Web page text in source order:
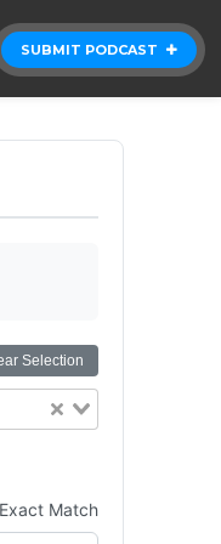
SUBMIT PODCAST
Selection
Exact Match